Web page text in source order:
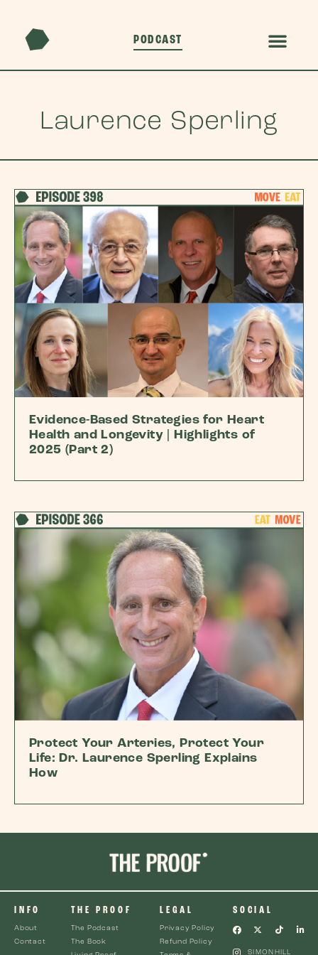
PODCAST
Laurence Sperling
Evidence-Based Strategies for Heart
Health and Longevity | Highlights of
2025 (Part 2)
Protect Your Arteries, Protect Your
Life: Dr. Laurence Sperling Explains
How
INFO
About
Contact
THE PROOF
The Podcast
The Book
LEGAL
Privacy Policy
Refund Policy
SOCIAL
SIMONHILL